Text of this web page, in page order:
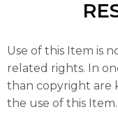
Use of this Item is
related rights. In
than copyright are
the use of this